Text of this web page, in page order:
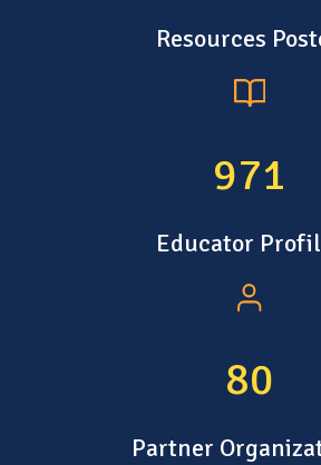
Resources
1283
Educator
106
Partner